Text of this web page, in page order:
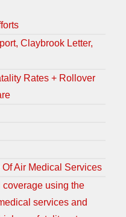
Claybrook Letter,
Rates + Rollover
Air Medical Services
using the
services and